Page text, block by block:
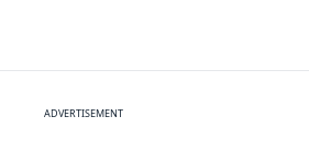
ADVERTISEMENT